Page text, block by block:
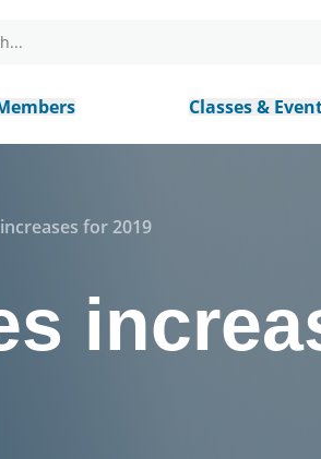
Classes &
for 2019